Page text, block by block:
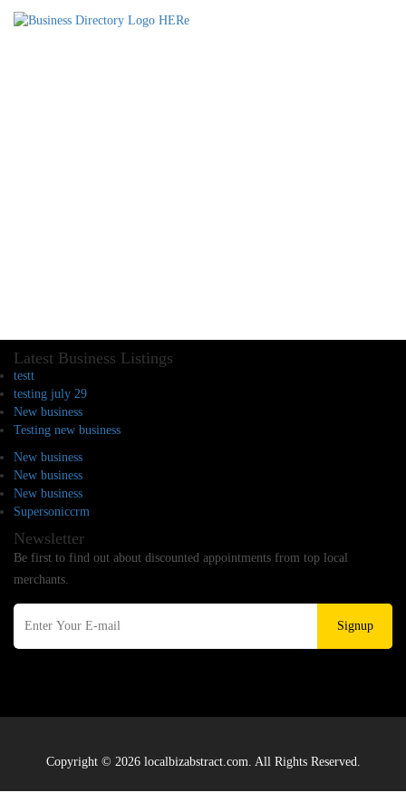
Latest Business Listings
testt
testing july 29
New business
Testing new business
New business
New business
New business
Supersoniccrm
Newsletter
Be first to find out about discounted appointments from top local
merchants.
Signup
Copyright © 2026 localbizabstract.com. All Rights Reserved.